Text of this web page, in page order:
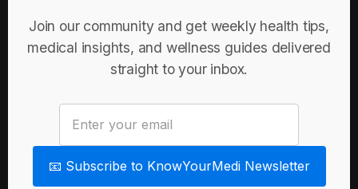
Join our community and get weekly health tips,
medical insights, and wellness guides delivered
straight to your inbox.
📧 Subscribe to KnowYourMedi Newsletter